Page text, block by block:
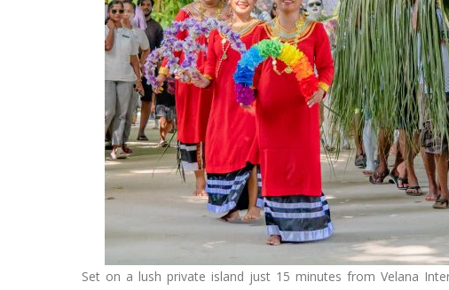
Set on a lush private island just 15 minutes from Velana